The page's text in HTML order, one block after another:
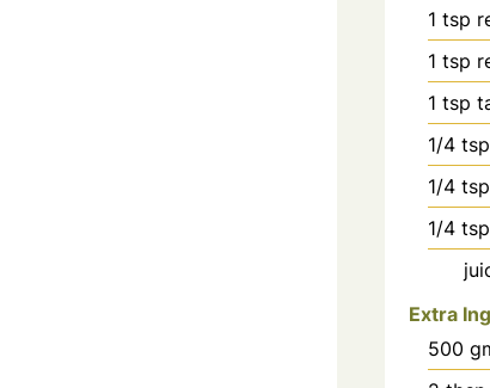
1 tsp
1 tsp
1 tsp
1/4 tsp
1/4 tsp
1/4 tsp
Extra
500